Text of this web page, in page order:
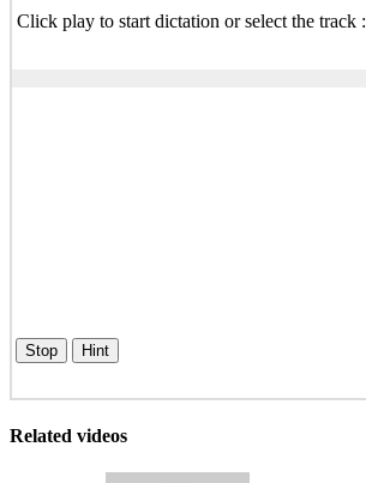
Click play to start dictation or select the track :
Stop Hint
Related videos